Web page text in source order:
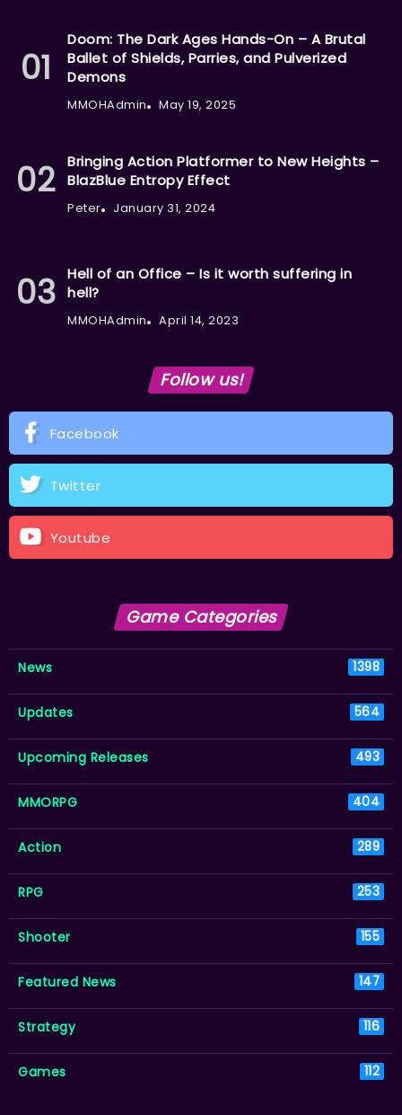
Doom: The Dark Ages Hands-On – A Brutal
Ballet of Shields, Parries, and Pulverized
Demons
MMOHAdmin May 19, 2025
Bringing Action Platformer to New Heights –
BlazBlue Entropy Effect
Peter January 31, 2024
Hell of an Office – Is it worth suffering in
hell?
MMOHAdmin April 14, 2023
Follow us!
Facebook
Twitter
Youtube
Game Categories
News 1398
Updates 564
Upcoming Releases 493
MMORPG 404
Action 289
RPG 253
Shooter 155
Featured News 147
Strategy 116
Games 112